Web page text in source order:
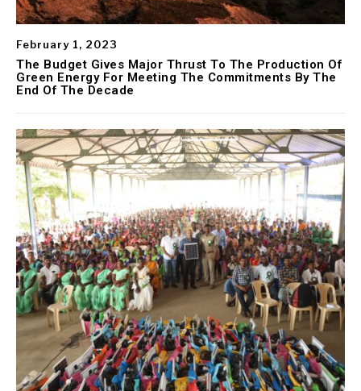
February 1, 2023
The Budget Gives Major Thrust To The Production Of
Green Energy For Meeting The Commitments By The
End Of The Decade